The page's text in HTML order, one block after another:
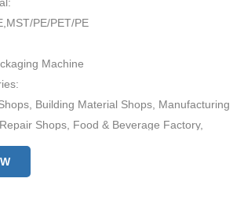
PE/PET/PE
Machine
Building Material Shops, Manufacturing
Shops, Food & Beverage Factory,
Home Use, Retail, Food Shop, Printing
works , Energy & Mining, Food & Beverage